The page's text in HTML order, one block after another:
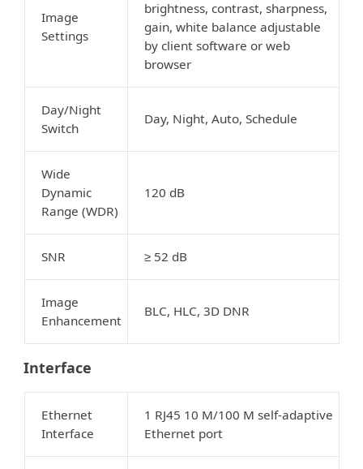
Image
Settings
brightness, contrast, sharpness,
gain, white balance adjustable
by client software or web
browser
Day/Night
Switch
Day, Night, Auto, Schedule
Wide
Dynamic
Range (WDR)
120 dB
SNR ≥52 dB
Image
Enhancement
BLC, HLC, 3D DNR
Interface
Ethernet
Interface
1 RJ45 10 M/100 M self-adaptive
Ethernet port